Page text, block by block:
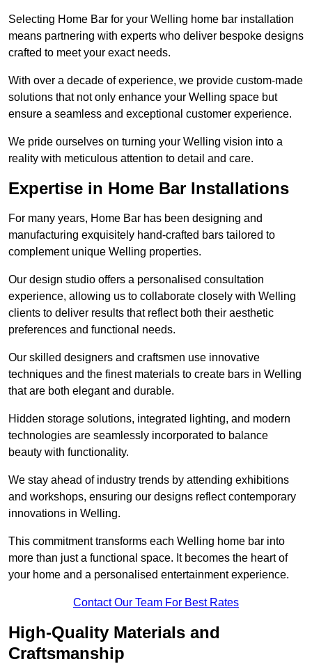
Selecting Home Bar for your Welling home bar installation
means partnering with experts who deliver bespoke designs
crafted to meet your exact needs.
With over a decade of experience, we provide custom-made
solutions that not only enhance your Welling space but
ensure a seamless and exceptional customer experience.
We pride ourselves on turning your Welling vision into a
reality with meticulous attention to detail and care.
Expertise in Home Bar Installations
For many years, Home Bar has been designing and
manufacturing exquisitely hand-crafted bars tailored to
complement unique Welling properties.
Our design studio offers a personalised consultation
experience, allowing us to collaborate closely with Welling
clients to deliver results that reflect both their aesthetic
preferences and functional needs.
Our skilled designers and craftsmen use innovative
techniques and the finest materials to create bars in Welling
that are both elegant and durable.
Hidden storage solutions, integrated lighting, and modern
technologies are seamlessly incorporated to balance
beauty with functionality.
We stay ahead of industry trends by attending exhibitions
and workshops, ensuring our designs reflect contemporary
innovations in Welling.
This commitment transforms each Welling home bar into
more than just a functional space. It becomes the heart of
your home and a personalised entertainment experience.
Contact Our Team For Best Rates
High-Quality Materials and
Craftsmanship